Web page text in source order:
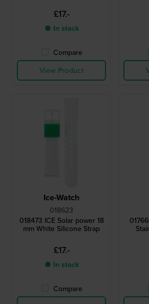
£17.-
● In stock
Compare
View Product
Ice-Watch
018623
018473 ICE Solar power 18
mm White Silicone Strap
£17.-
● In stock
Compare